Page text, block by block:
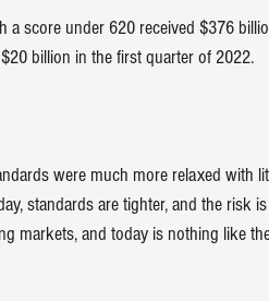
a score under 620 received $376
billion in the first quarter of 2022.
were much more relaxed with
standards are tighter, and the
markets, and today is nothing like